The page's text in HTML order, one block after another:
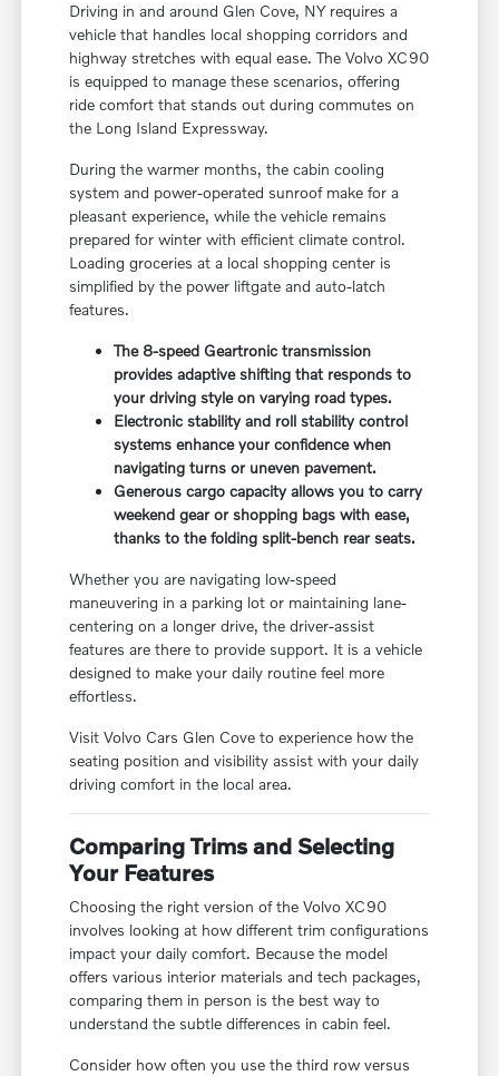
Driving in and around Glen Cove, NY requires a
vehicle that handles local shopping corridors and
highway stretches with equal ease. The Volvo XC90
is equipped to manage these scenarios, offering
ride comfort that stands out during commutes on
the Long Island Expressway.
During the warmer months, the cabin cooling
system and power-operated sunroof make for a
pleasant experience, while the vehicle remains
prepared for winter with efficient climate control.
Loading groceries at a local shopping center is
simplified by the power liftgate and auto-latch
features.
The 8-speed Geartronic transmission
provides adaptive shifting that responds to
your driving style on varying road types.
Electronic stability and roll stability control
systems enhance your confidence when
navigating turns or uneven pavement.
Generous cargo capacity allows you to carry
weekend gear or shopping bags with ease,
thanks to the folding split-bench rear seats.
Whether you are navigating low-speed
maneuvering in a parking lot or maintaining lane-
centering on a longer drive, the driver-assist
features are there to provide support. It is a vehicle
designed to make your daily routine feel more
effortless.
Visit Volvo Cars Glen Cove to experience how the
seating position and visibility assist with your daily
driving comfort in the local area.
Comparing Trims and Selecting
Your Features
Choosing the right version of the Volvo XC90
involves looking at how different trim configurations
impact your daily comfort. Because the model
offers various interior materials and tech packages,
comparing them in person is the best way to
understand the subtle differences in cabin feel.
Consider how often you use the third row versus